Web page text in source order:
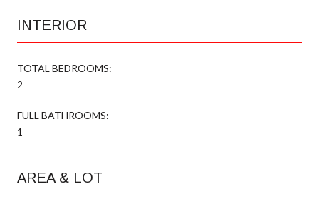
INTERIOR
TOTAL BEDROOMS:
2
FULL BATHROOMS:
1
AREA & LOT